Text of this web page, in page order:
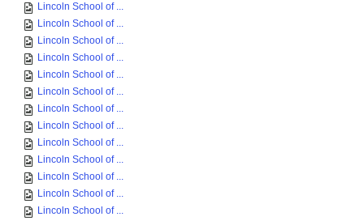
Lincoln School of ...
Lincoln School of ...
Lincoln School of ...
Lincoln School of ...
Lincoln School of ...
Lincoln School of ...
Lincoln School of ...
Lincoln School of ...
Lincoln School of ...
Lincoln School of ...
Lincoln School of ...
Lincoln School of ...
Lincoln School of ...